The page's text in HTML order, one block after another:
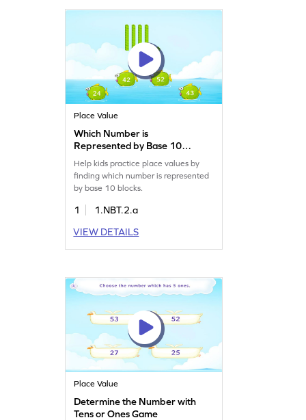
Place Value
Which Number is
Represented by Base 10
Blocks Game
Help kids practice place values by
finding which number is represented
by base 10 blocks.
1
1.NBT.2.a
VIEW DETAILS
Place Value
Determine the Number with
Tens or Ones Game